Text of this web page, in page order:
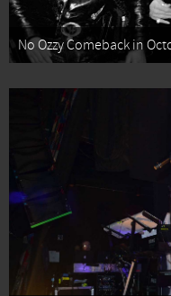
No Ozzy Comeback in